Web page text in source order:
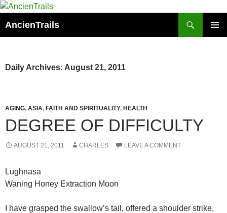
Skip
content
AncienTrails
Daily Archives: August 21, 2011
AGING, ASIA, FAITH AND SPIRITUALITY, HEALTH
DEGREE OF DIFFICULTY
AUGUST 21, 2011 CHARLES LEAVE A COMMENT
Lughnasa
Waning Honey Extraction Moon
I have grasped the swallow’s tail, offered a shoulder strike,